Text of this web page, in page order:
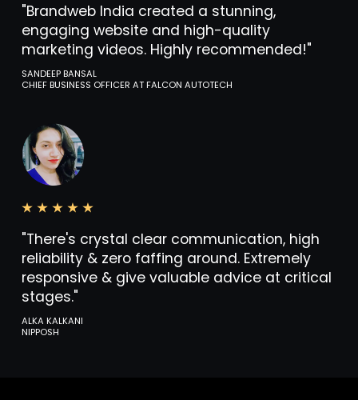
"Brandweb India created a stunning,
engaging website and high-quality
marketing videos. Highly recommended!"
SANDEEP BANSAL
CHIEF BUSINESS OFFICER AT FALCON AUTOTECH
"There's crystal clear communication, high
reliability & zero faffing around. Extremely
responsive & give valuable advice at critical
stages."
ALKA KALKANI
NIPPOSH